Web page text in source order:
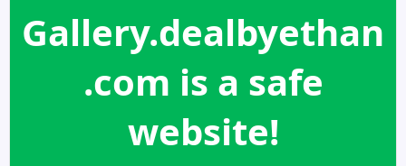
Gallery.dealbyethan
.com is a safe
website!